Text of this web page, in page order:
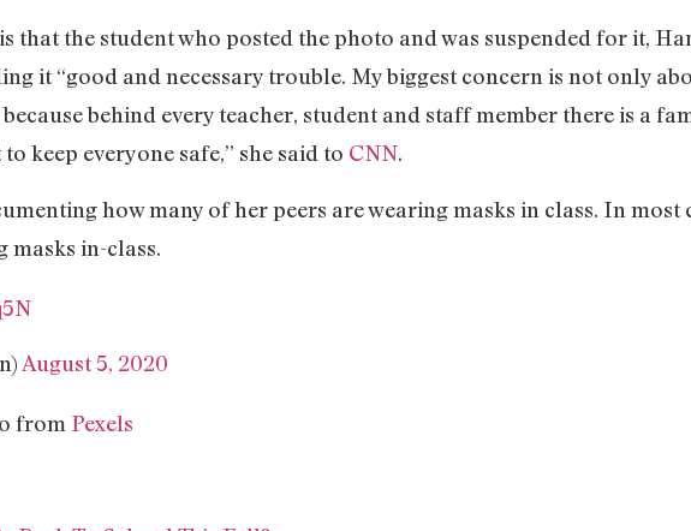
that the student who posted the photo and was suspended for it,
it “good and necessary trouble. My biggest concern is not only
behind every teacher, student and staff member there is a
keep everyone safe,” she said to CNN.
how many of her peers are wearing masks in class. In most
masks in-class.
August 5, 2020
from Pexels